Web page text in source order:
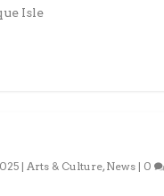
Isle
| Arts & Culture, News| 0